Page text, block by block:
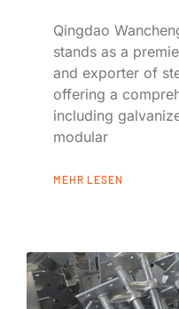
Qingdao
stands as a
and exporter of
offering a
including
modular
MEHR LESEN